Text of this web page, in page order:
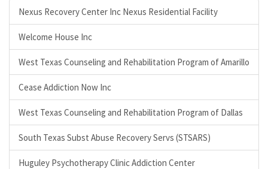
Nexus Recovery Center Inc Nexus Residential Facility
Welcome House Inc
West Texas Counseling and Rehabilitation Program of Amarillo
Cease Addiction Now Inc
West Texas Counseling and Rehabilitation Program of Dallas
South Texas Subst Abuse Recovery Servs (STSARS)
Huguley Psychotherapy Clinic Addiction Center